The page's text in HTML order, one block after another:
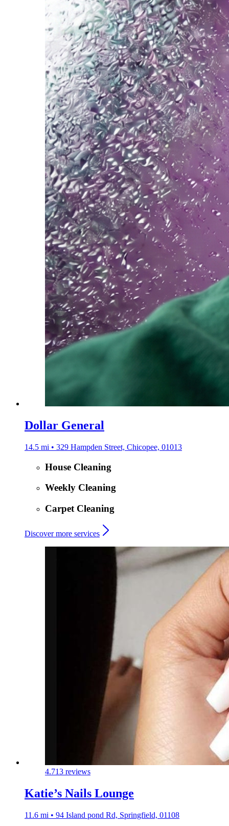
Dollar General
14.5 mi • 329 Hampden Street, Chicopee, 01013
House Cleaning
Weekly Cleaning
Carpet Cleaning
Discover more services
4.713 reviews
Katie’s Nails Lounge
11.6 mi • 94 Island pond Rd, Springfield, 01108